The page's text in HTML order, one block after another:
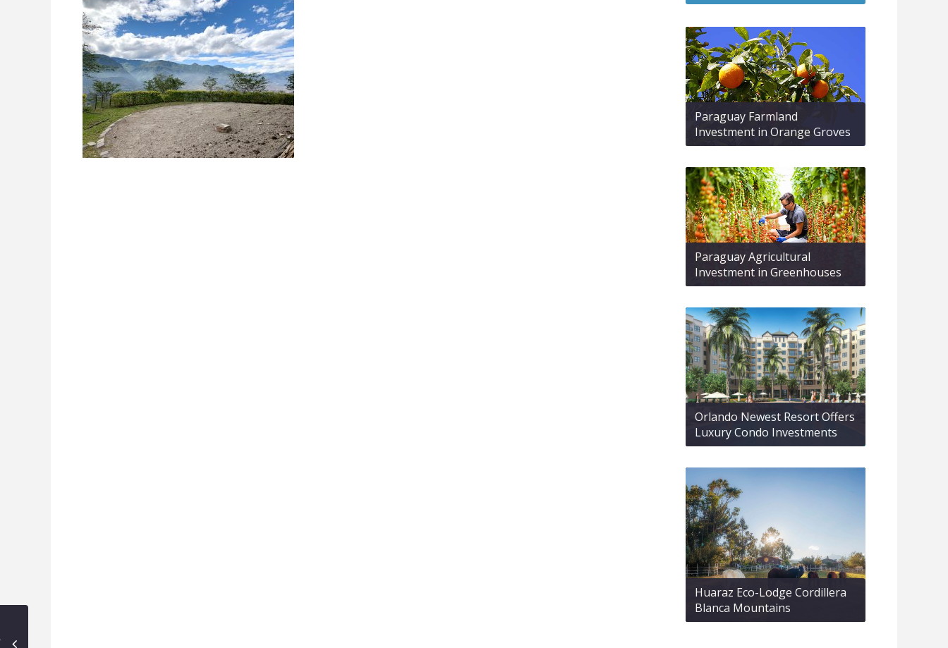
Paraguay Farmland
Investment in Orange Groves
Paraguay Agricultural
Investment in Greenhouses
Orlando Newest Resort Offers
Luxury Condo Investments
Huaraz Eco-Lodge Cordillera
Blanca Mountains